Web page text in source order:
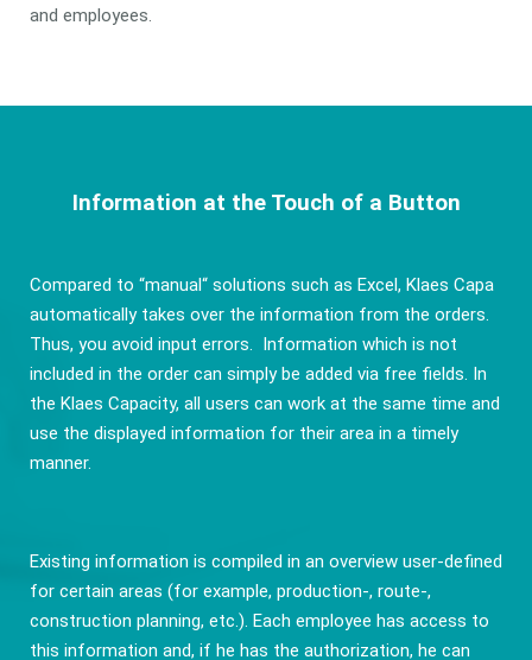
and employees.
Information at the Touch of a Button
Compared to “manual“ solutions such as Excel, Klaes Capa
automatically takes over the information from the orders.
Thus, you avoid input errors. Information which is not
included in the order can simply be added via free fields. In
the Klaes Capacity, all users can work at the same time and
use the displayed information for their area in a timely
manner.
Existing information is compiled in an overview user-defined
for certain areas (for example, production-, route-,
construction planning, etc.). Each employee has access to
this information and, if he has the authorization, he can